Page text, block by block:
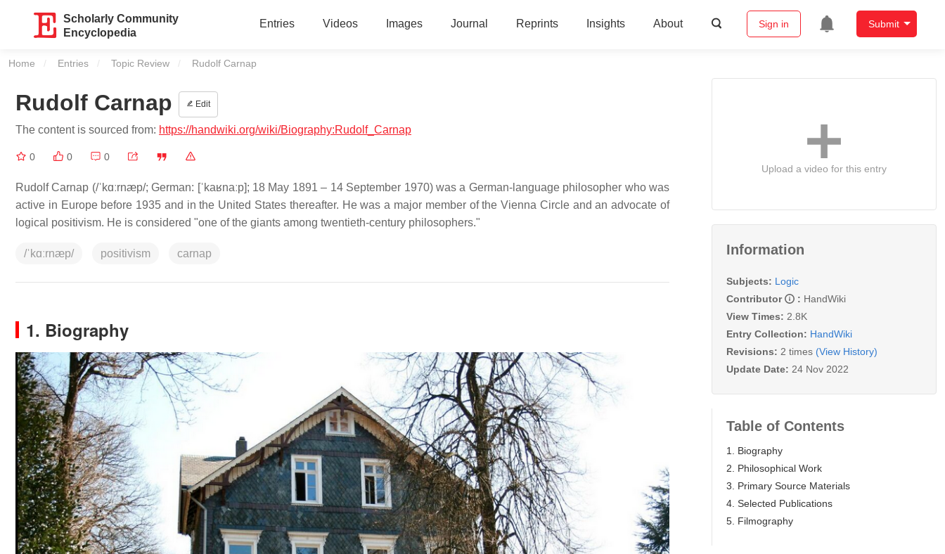
Scholarly Community
Encyclopedia
Entries Videos Images Journal Reprints Insights About Sign in Submit
Home Entries Topic Review Current:
Rudolf Carnap
Rudolf Carnap Edit
The content is sourced from: https://handwiki.org/wiki/Biography:Rudolf_Carnap
0 0 0
Rudolf Carnap (/ˈkɑːrnæp/; German: [ˈkaʁnaːp]; 18 May 1891 – 14 September 1970) was a German-language philosopher who was
active in Europe before 1935 and in the United States thereafter. He was a major member of the Vienna Circle and an advocate of
logical positivism. He is considered "one of the giants among twentieth-century philosophers."
/ˈkɑːrnæp/ positivism carnap
1. Biography
Upload a video for this entry
Information
Subjects: Logic
Contributor
: HandWiki
View Times: 2.8K
Entry Collection: HandWiki
Revisions: 2 times (View History)
Update Date: 24 Nov 2022
Table of Contents
1. Biography
2. Philosophical Work
3. Primary Source Materials
4. Selected Publications
5. Filmography